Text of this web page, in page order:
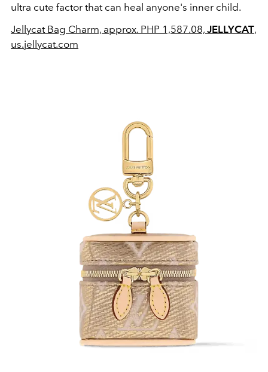
ultra cute factor that can heal anyone's inner child.
Jellycat Bag Charm, approx. PHP 1,587.08, JELLYCAT,
us.jellycat.com